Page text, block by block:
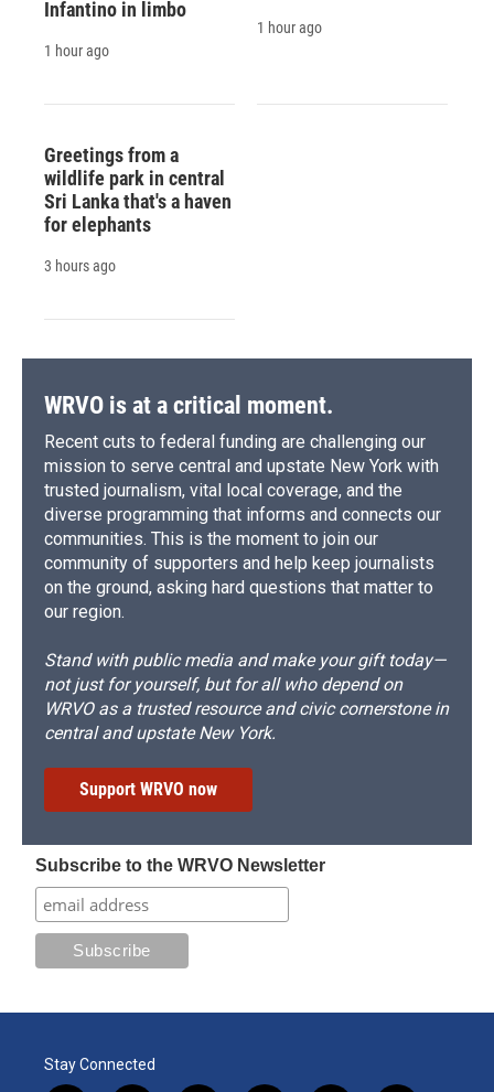
Infantino in limbo
1 hour ago
1 hour ago
Greetings from a
wildlife park in central
Sri Lanka that's a haven
for elephants
3 hours ago
WRVO is at a critical moment.
Recent cuts to federal funding are challenging our
mission to serve central and upstate New York with
trusted journalism, vital local coverage, and the
diverse programming that informs and connects our
communities. This is the moment to join our
community of supporters and help keep journalists
on the ground, asking hard questions that matter to
our region.
Stand with public media and make your gift today—
not just for yourself, but for all who depend on
WRVO as a trusted resource and civic cornerstone in
central and upstate New York.
Support WRVO now
Subscribe to the WRVO Newsletter
Stay Connected